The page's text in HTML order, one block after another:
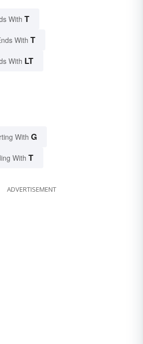
With T
With T
With LT
With G
With T
ADVERTISEMENT